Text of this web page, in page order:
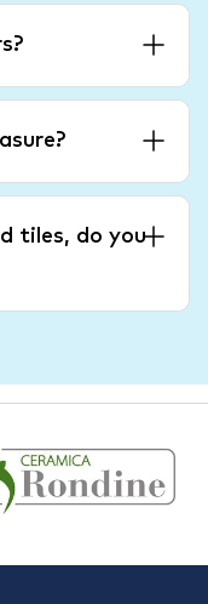
tiles, do you